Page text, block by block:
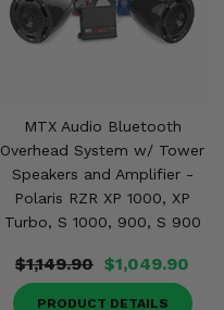
MTX Audio Bluetooth
Overhead System w/ Tower
Speakers and Amplifier -
Polaris RZR XP 1000, XP
Turbo, S 1000, 900, S 900
$1,149.90 $1,049.90
PRODUCT DETAILS